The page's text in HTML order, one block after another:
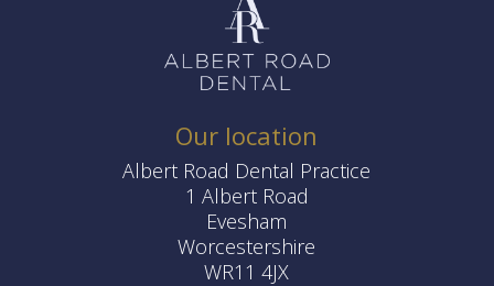
Our location
Albert Road Dental Practice
1 Albert Road
Evesham
Worcestershire
WR11 4JX